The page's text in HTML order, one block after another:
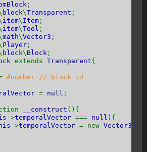
;
block\Transparent ;
item\ Item ;
item\Tool ;
math\Vector3 ;
Player ;
block\ Block ;
extends Transparent{
#number // block id
= null ;
__construct (){
->temporalVector === null ){
->temporalVector = new Vector3